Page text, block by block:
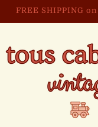
FREE SHIPPING on